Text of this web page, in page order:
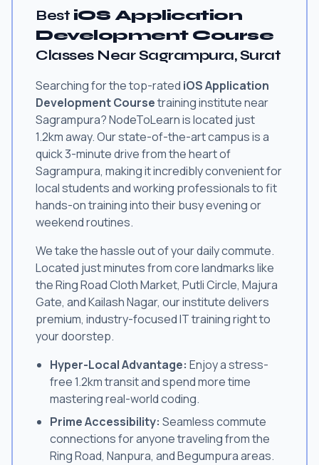
Best iOS Application
Development Course
Classes Near Sagrampura, Surat
Searching for the top-rated iOS Application
Development Coursetraining institute near
Sagrampura? NodeToLearn is located just
1.2km away. Our state-of-the-art campus is a
quick 3-minute drive from the heart of
Sagrampura, making it incredibly convenient for
local students and working professionals to fit
hands-on training into their busy evening or
weekend routines.
We take the hassle out of your daily commute.
Located just minutes from core landmarks like
the Ring Road Cloth Market, Putli Circle, Majura
Gate, and Kailash Nagar, our institute delivers
premium, industry-focused IT training right to
your doorstep.
Hyper-Local Advantage: Enjoy a stress-
free 1.2km transit and spend more time
mastering real-world coding.
Prime Accessibility: Seamless commute
connections for anyone traveling from the
Ring Road, Nanpura, and Begumpura areas.